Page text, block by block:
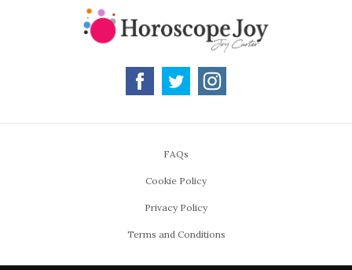
FAQs
Cookie Policy
Privacy Policy
Terms and Conditions